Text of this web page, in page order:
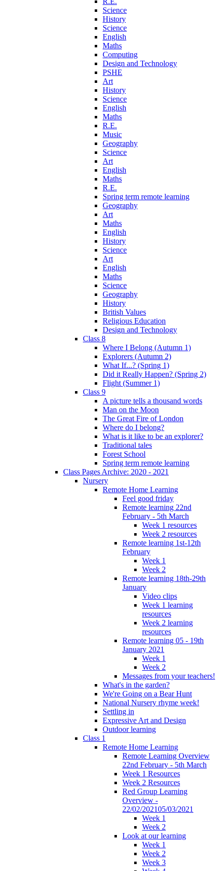
Science
History
Science
English
Maths
Computing
Design and Technology
PSHE
Art
History
Science
English
Maths
R.E.
Music
Geography
Science
Art
English
Maths
R.E.
Spring term remote learning
Geography
Art
Maths
English
History
Science
Art
English
Maths
Science
Geography
History
British Values
Religious Education
Design and Technology
Class 8
Where I Belong (Autumn 1)
Explorers (Autumn 2)
What If...? (Spring 1)
Did it Really Happen? (Spring 2)
Flight (Summer 1)
Class 9
A picture tells a thousand words
Man on the Moon
The Great Fire of London
Where do I belong?
What is it like to be an explorer?
Traditional tales
Forest School
Spring term remote learning
Class Pages Archive: 2020 - 2021
Nursery
Remote Home Learning
Feel good friday
Remote learning 22nd
February - 5th March
Week 1 resources
Week 2 resources
Remote learning 1st-12th
February
Week 1
Week 2
Remote learning 18th-29th
January
Video clips
Week 1 learning
resources
Week 2 learning
resources
Remote learning 05 - 19th
January 2021
Week 1
Week 2
Messages from your teachers!
What's in the garden?
We're Going on a Bear Hunt
National Nursery rhyme week!
Settling in
Expressive Art and Design
Outdoor learning
Class 1
Remote Home Learning
Remote Learning Overview
22nd February - 5th March
Week 1 Resources
Week 2 Resources
Red Group Learning
Overview -
22/02/202105/03/2021
Week 1
Week 2
Look at our learning
Week 1
Week 2
Week 3